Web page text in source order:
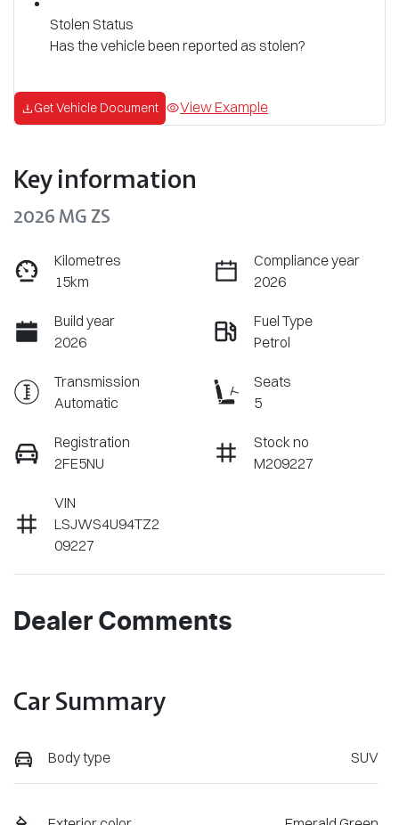
Stolen Status
Has the vehicle been reported as stolen?
Get Vehicle Document View Example
Key information
2026 MG ZS
Kilometres
15km
Compliance year
2026
Build year
2026
Fuel Type
Petrol
Transmission
Automatic
Seats
5
Registration
2FE5NU
Stock no
M209227
VIN
LSJWS4U94TZ2
09227
Dealer Comments
Car Summary
Body type SUV